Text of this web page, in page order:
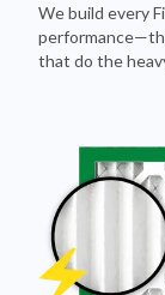
We build every
that do the